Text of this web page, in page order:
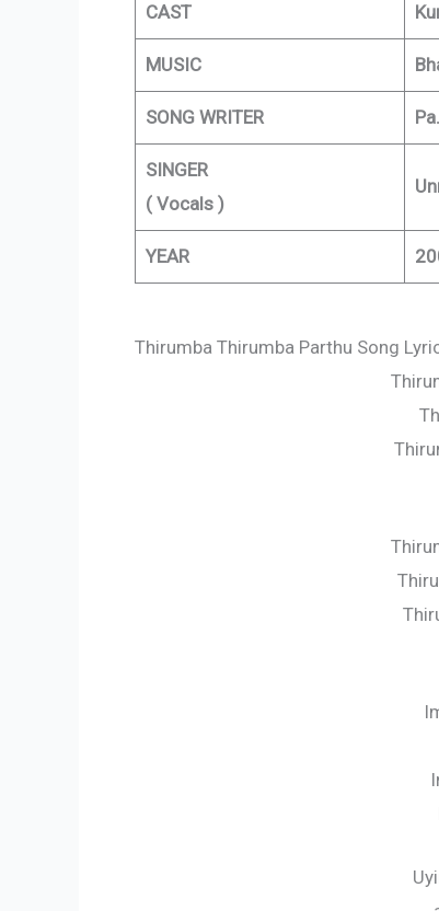
CAST
MUSIC
SONG WRITER
SINGER
( Vocals )
YEAR
Thirumba Thirumba Parthu Song